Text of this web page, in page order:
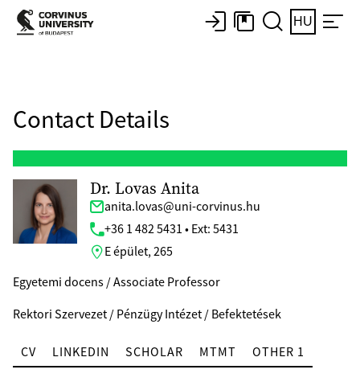
HU
Contact Details
Dr. Lovas Anita
anita.lovas@uni-corvinus.hu
+36 1 482 5431 • Ext: 5431
E épület, 265
Egyetemi docens / Associate Professor
Rektori Szervezet / Pénzügy Intézet / Befektetések
CV LINKEDIN SCHOLAR MTMT OTHER 1